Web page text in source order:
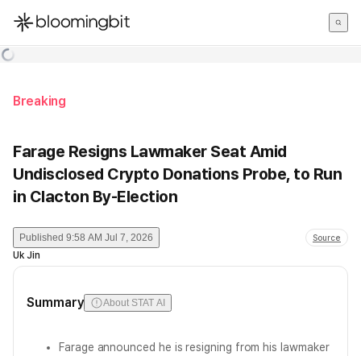
한국어
Breaking
Farage Resigns Lawmaker Seat Amid
Undisclosed Crypto Donations Probe, to Run
in Clacton By-Election
Published 9:58 AM Jul 7, 2026 Source
Uk Jin
Summary About STAT AI
Farage announced he is resigning from his lawmaker